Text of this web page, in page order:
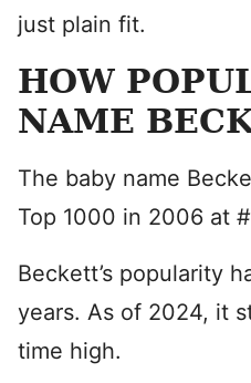
just plain fit.
HOW
NAME
The baby name
Top 1000 in 2006 at
Beckett’s popularity
years. As of 2024, it
time high.